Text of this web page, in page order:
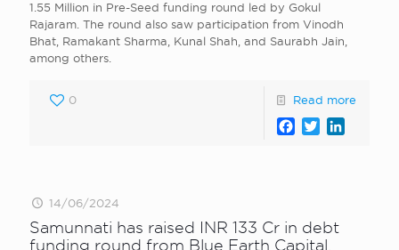
1.55 Million in Pre-Seed funding round led by Gokul
Rajaram. The round also saw participation from Vinodh
Bhat, Ramakant Sharma, Kunal Shah, and Saurabh Jain,
among others.
0 Read more
Facebook
Twitter
14/06/2024
Samunnati has raised INR 133 Cr in debt
funding round from Blue Earth Capital.